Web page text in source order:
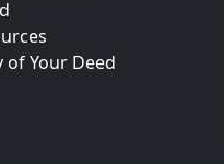
of Your Deed